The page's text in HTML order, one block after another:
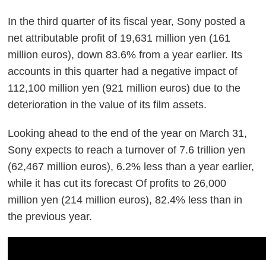
In the third quarter of its fiscal year, Sony posted a
net attributable profit of 19,631 million yen (161
million euros), down 83.6% from a year earlier. Its
accounts in this quarter had a negative impact of
112,100 million yen (921 million euros) due to the
deterioration in the value of its film assets.
Looking ahead to the end of the year on March 31,
Sony expects to reach a turnover of 7.6 trillion yen
(62,467 million euros), 6.2% less than a year earlier,
while it has cut its forecast Of profits to 26,000
million yen (214 million euros), 82.4% less than in
the previous year.